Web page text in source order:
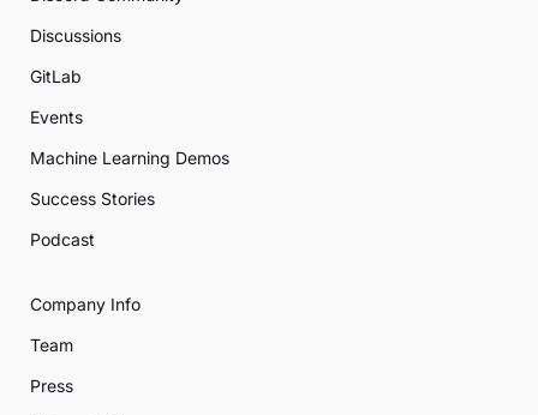
Discussions
GitLab
Events
Machine Learning Demos
Success Stories
Podcast
Company Info
Team
Press